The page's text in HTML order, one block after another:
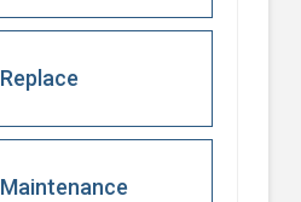
Replace
Maintenance